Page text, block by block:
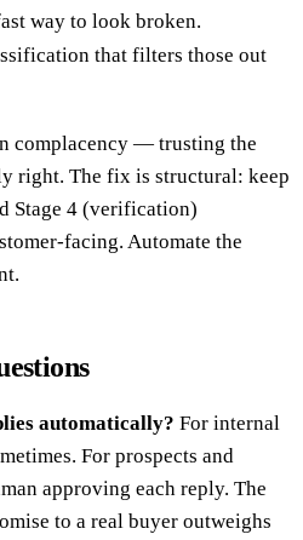
way to look broken.
that filters those out
complacency — trusting the
right. The fix is structural: keep
Stage 4 (verification)
facing. Automate the
automatically? For internal
For prospects and
approving each reply. The
to a real buyer outweighs